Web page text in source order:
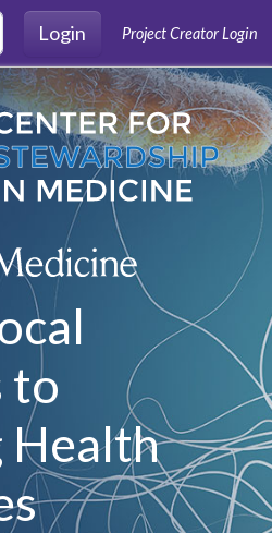
Login
Project Creator Login
to
Health